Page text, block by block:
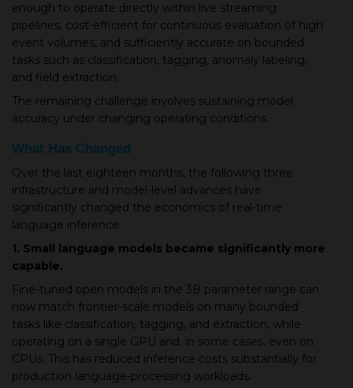
enough to operate directly within live streaming
pipelines, cost-efficient for continuous evaluation of high
event volumes, and sufficiently accurate on bounded
tasks such as classification, tagging, anomaly labeling,
and field extraction.
The remaining challenge involves sustaining model
accuracy under changing operating conditions.
What Has Changed
Over the last eighteen months, the following three
infrastructure and model-level advances have
significantly changed the economics of real-time
language inference:
1. Small language models became significantly more
capable.
Fine-tuned open models in the 3B parameter range can
now match frontier-scale models on many bounded
tasks like classification, tagging, and extraction, while
operating on a single GPU and, in some cases, even on
CPUs. This has reduced inference costs substantially for
production language-processing workloads.